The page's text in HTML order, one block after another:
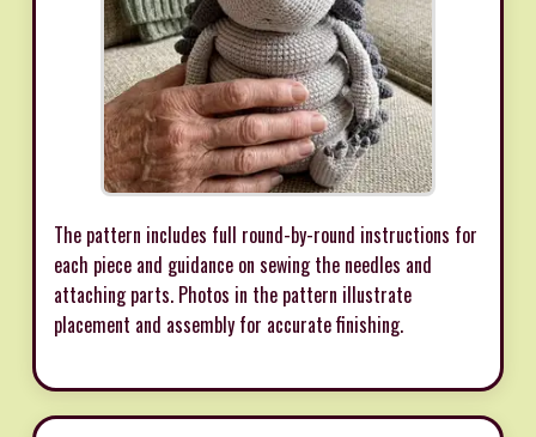
The pattern includes full round-by-round instructions for
each piece and guidance on sewing the needles and
attaching parts. Photos in the pattern illustrate
placement and assembly for accurate finishing.